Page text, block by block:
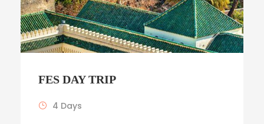
FES DAY TRIP
4 Days